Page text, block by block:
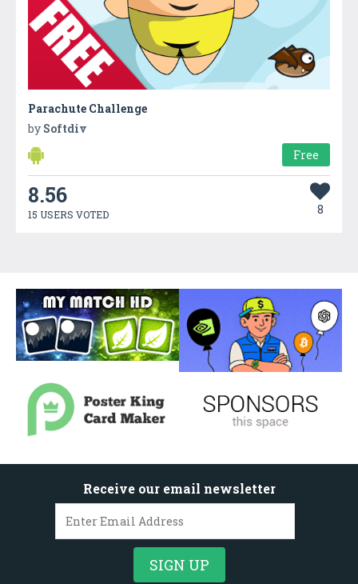
Parachute Challenge
by Softdiv
Free
8.56
15 USERS VOTED 8
Receive our email newsletter